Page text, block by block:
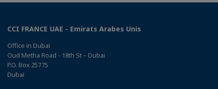
CCI FRANCE UAE - Emirats Arabes Unis
Office in Dubaï
Oud Metha Road - 18th St – Dubai
P.O. Box 25775
Dubaï